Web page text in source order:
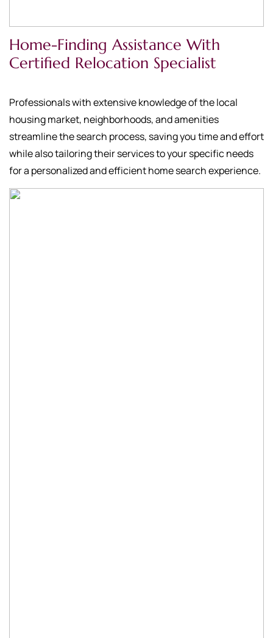
Home-Finding Assistance With
Certified Relocation Specialist
Professionals with extensive knowledge of the local
housing market, neighborhoods, and amenities
streamline the search process, saving you time and effort
while also tailoring their services to your specific needs
for a personalized and efficient home search experience.